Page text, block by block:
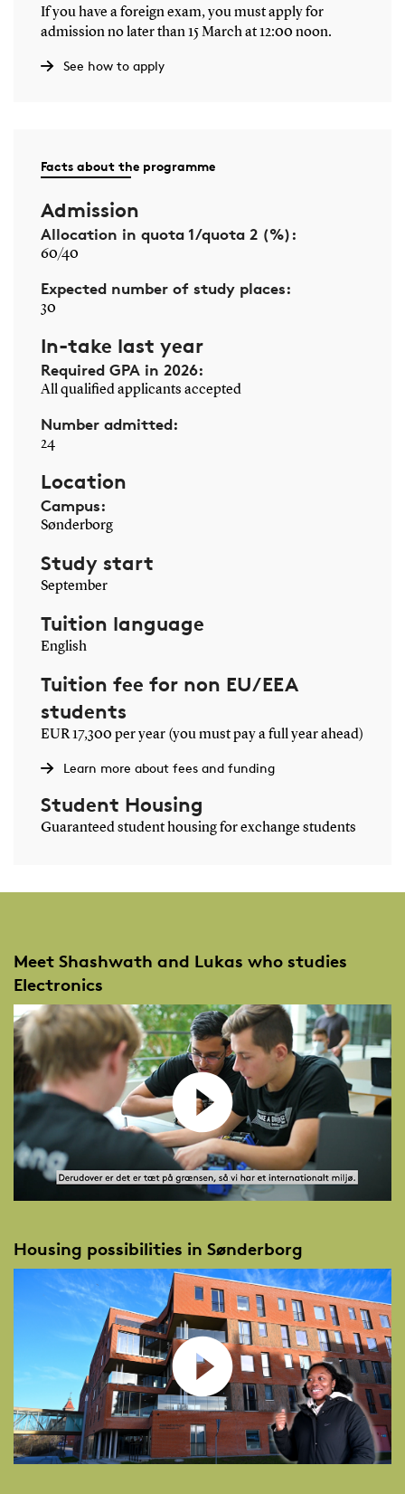
If you have a foreign exam, you must apply for
admission no later than 15 March at 12:00 noon.
See how to apply
Facts about the programme
Admission
Allocation in quota 1/quota 2 (%):
60/40
Expected number of study places:
30
In-take last year
Required GPA in 2026:
All qualified applicants accepted
Number admitted:
24
Location
Campus:
Sønderborg
Study start
September
Tuition language
English
Tuition fee for non EU/EEA
students
EUR 17,300 per year (you must pay a full year ahead)
Learn more about fees and funding
Student Housing
Guaranteed student housing for exchange students
Meet Shashwath and Lukas who studies
Electronics
Housing possibilities in Sønderborg